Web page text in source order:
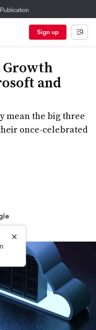
Sign up
and
mean the big three
once-celebrated
×